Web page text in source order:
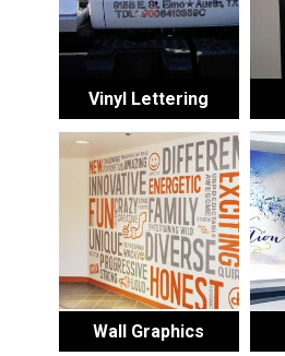
Vinyl Lettering
Wall Graphics